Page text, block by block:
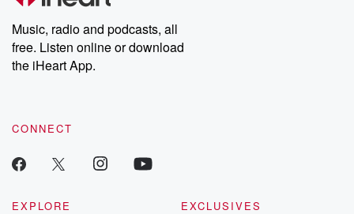
Music, radio and podcasts, all
free. Listen online or download
the iHeart App.
CONNECT
EXPLORE
EXCLUSIVES